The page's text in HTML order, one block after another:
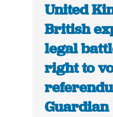
United
British
legal
right to
Guardian